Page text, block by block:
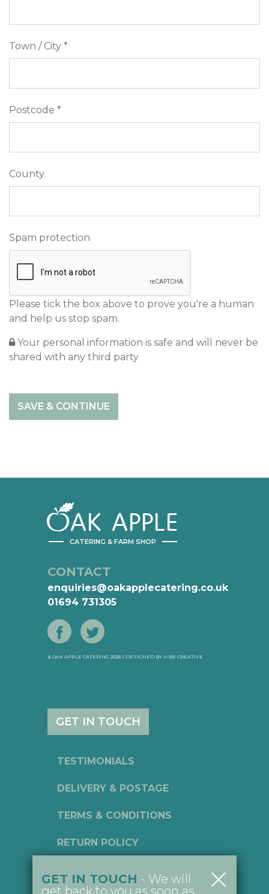
Town / City *
Postcode *
County
Spam protection
Please tick the box above to prove you're a human
and help us stop spam.
Your personal information is safe and will never be
shared with any third party
AK APPLE
CATERING & FARM SHOP
CONTACT
enquiries@oakapplecatering.co.uk
01694 731305
& OAK APPLE CATERING 2026 | DESIGNED BY VIBE CREATIVE
GET IN TOUCH
TESTIMONIALS
DELIVERY & POSTAGE
TERMS & CONDITIONS
RETURN POLICY
GET IN TOUCH - We will
get back to you as soon as